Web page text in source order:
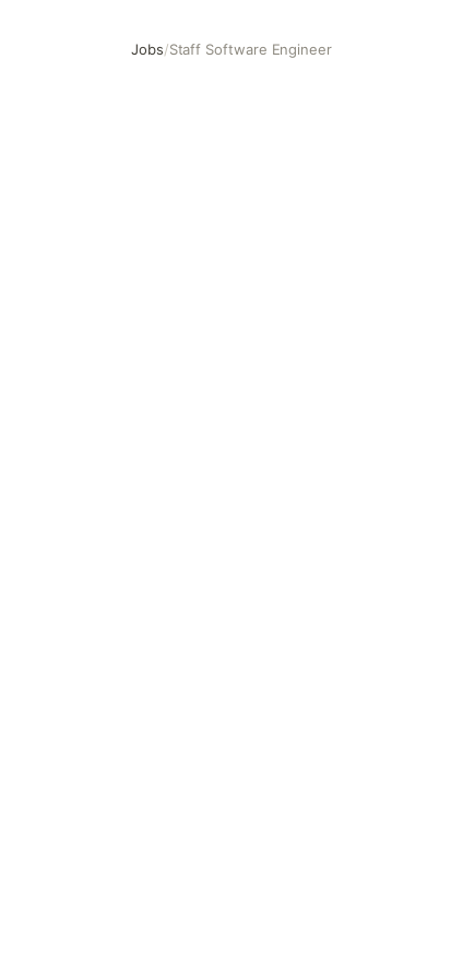
Jobs/Staff Software Engineer